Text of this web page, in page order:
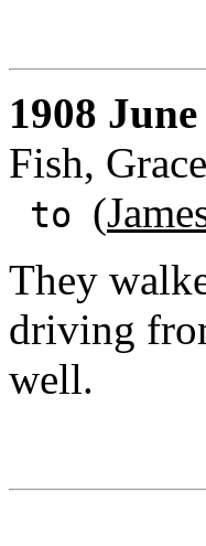
1908
Fish,
to (
They
driving
well.